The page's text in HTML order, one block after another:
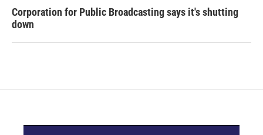
Corporation for Public Broadcasting says it's shutting
down